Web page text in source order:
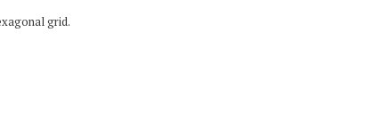
grid.